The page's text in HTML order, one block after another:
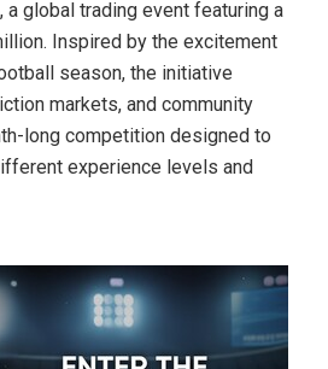
, a global trading event featuring a
Inspired by the excitement
season, the initiative
markets, and community
long competition designed to
experience levels and